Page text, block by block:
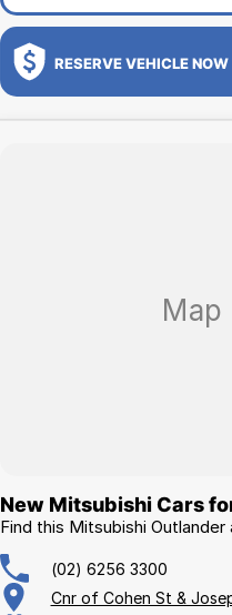
RESERVE VEHICLE NOW
New Mitsubishi Cars
Find this Mitsubishi
(02) 6256 3300
Cnr of Cohen St &